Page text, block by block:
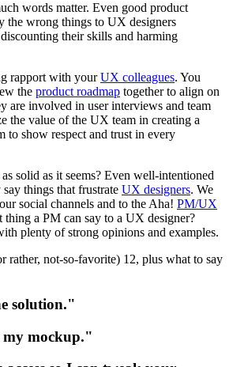
words matter. Even good product
the wrong things to UX designers
their skills and harming
rapport with yourUX colleagues. You
the product roadmap together to align on
are involved in user interviews and team
the value of the UX team in creating a
to show respect and trust in every
solid as it seems? Even well-intentioned
things that frustrate UX designers. We
social channels and to the Aha! PM/UX
thing a PM can say to a UX designer?
plenty of strong opinions and examples.
rather, not-so-favorite) 12, plus what to say
solution."
my mockup."